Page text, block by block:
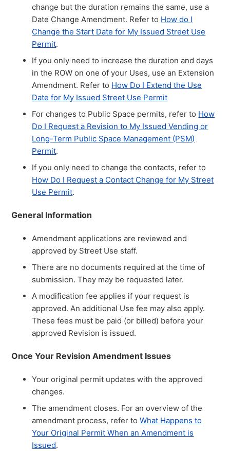
change but the duration remains the same, use a
Date Change Amendment. Refer to How do I
Change the Start Date for My Issued Street Use
Permit.
If you only need to increase the duration and days
in the ROW on one of your Uses, use an Extension
Amendment. Refer to How Do I Extend the Use
Date for My Issued Street Use Permit
For changes to Public Space permits, refer to How
Do I Request a Revision to My Issued Vending or
Long-Term Public Space Management (PSM)
Permit.
If you only need to change the contacts, refer to
How Do I Request a Contact Change for My Street
Use Permit.
General Information
Amendment applications are reviewed and
approved by Street Use staff.
There are no documents required at the time of
submission. They may be requested later.
A modification fee applies if your request is
approved. An additional Use fee may also apply.
These fees must be paid (or billed) before your
approved Revision is issued.
Once Your Revision Amendment Issues
Your original permit updates with the approved
changes.
The amendment closes. For an overview of the
amendment process, refer toWhat Happens to
Your Original Permit When an Amendment is
Issued.